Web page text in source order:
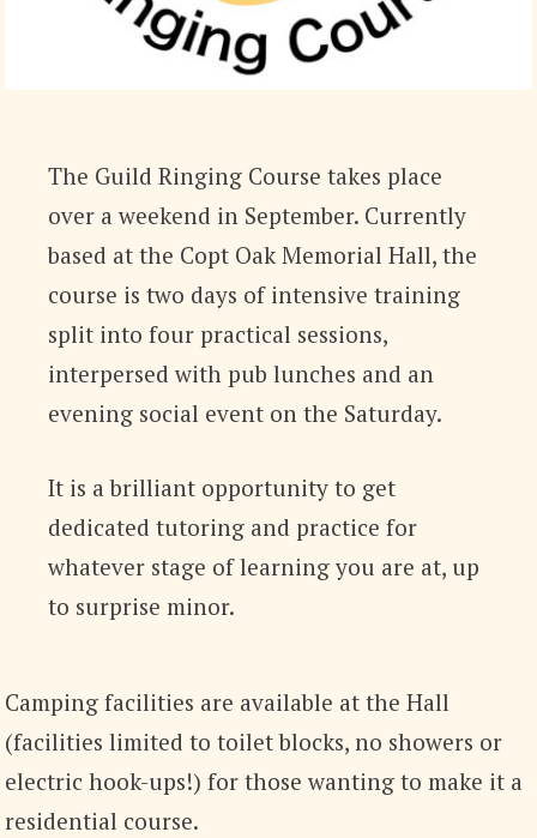
The Guild Ringing Course takes place
over a weekend in September. Currently
based at the Copt Oak Memorial Hall, the
course is two days of intensive training
split into four practical sessions,
interpersed with pub lunches and an
evening social event on the Saturday.
It is a brilliant opportunity to get
dedicated tutoring and practice for
whatever stage of learning you are at, up
to surprise minor.
Camping facilities are available at the Hall
(facilities limited to toilet blocks, no showers or
electric hook-ups!) for those wanting to make it a
residential course.